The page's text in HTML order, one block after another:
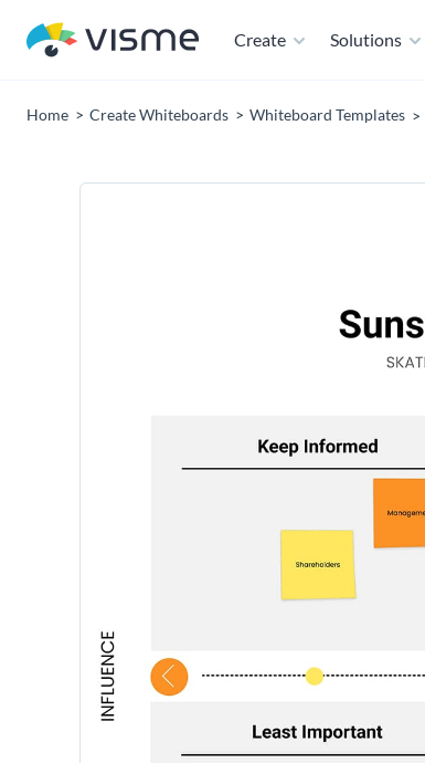
Create Solutions
Home Create Whiteboards Whiteboard Templates